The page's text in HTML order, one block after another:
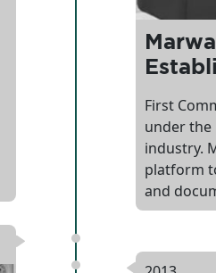
First
under the
industry.
platform
and